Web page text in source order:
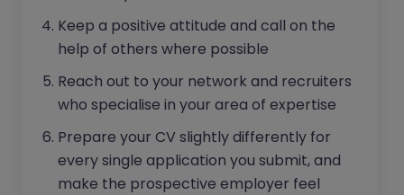
Keep a positive attitude and call on the
help of others where possible
Reach out to your network and recruiters
who specialise in your area of expertise
Prepare your CV slightly differently for
every single application you submit, and
make the prospective employer feel